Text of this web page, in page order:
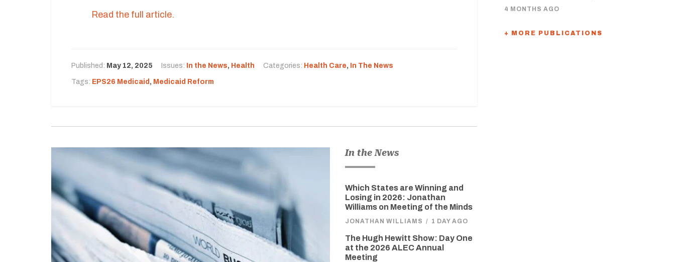
Read the full article.
Published: May 12, 2025 Issues: In the News, Health Categories: Health Care, In The News
Tags: EPS26 Medicaid , Medicaid Reform
In the News
Which States are Winning and
Losing in 2026: Jonathan
Williams on Meeting of the Minds
JONATHAN WILLIAMS / 1 DAY AGO
The Hugh Hewitt Show: Day One
at the 2026 ALEC Annual
Meeting
4 MONTHS AGO
+ MORE PUBLICATIONS